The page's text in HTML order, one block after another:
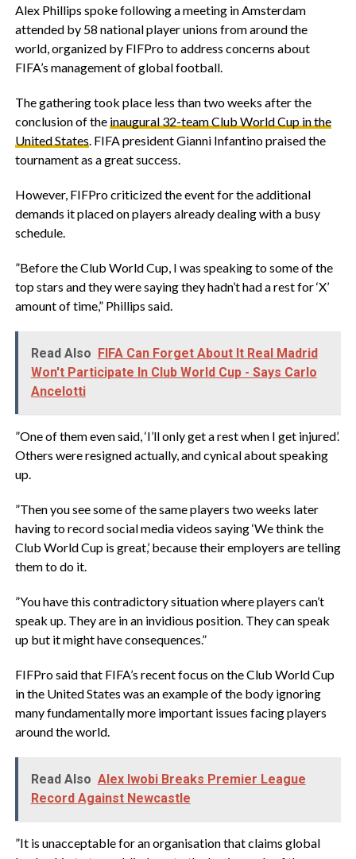
‎Alex Phillips spoke following a meeting in Amsterdam
attended by 58 national player unions from around the
world, organized by FIFPro to address concerns about
FIFA’s management of global football.
‎The gathering took place less than two weeks after the
conclusion of the inaugural 32-team Club World Cup in the
United States. FIFA president Gianni Infantino praised the
tournament as a great success.
‎However, FIFPro criticized the event for the additional
demands it placed on players already dealing with a busy
schedule.
‎”Before the Club World Cup, I was speaking to some of the
top stars and they were saying they hadn’t had a rest for ‘X’
amount of time,” Phillips said.
Read Also FIFA Can Forget About It Real Madrid
Won't Participate In Club World Cup - Says Carlo
Ancelotti
‎”One of them even said, ‘I’ll only get a rest when I get injured’.
Others were resigned actually, and cynical about speaking
up.
‎”Then you see some of the same players two weeks later
having to record social media videos saying ‘We think the
Club World Cup is great,’ because their employers are telling
them to do it.
‎”You have this contradictory situation where players can’t
speak up. They are in an invidious position. They can speak
up but it might have consequences.”
‎FIFPro said that FIFA’s recent focus on the Club World Cup
in the United States was an example of the body ignoring
many fundamentally more important issues facing players
around the world.
Read Also Alex Iwobi Breaks Premier League
Record Against Newcastle
‎”It is unacceptable for an organisation that claims global